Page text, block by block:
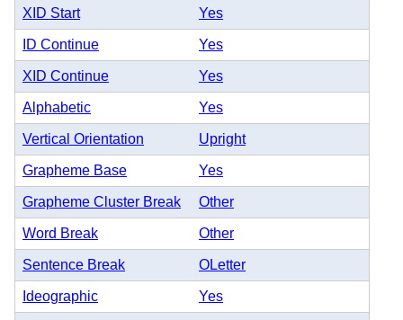
XID Start Yes
ID Continue Yes
XID Continue Yes
Alphabetic Yes
Vertical Orientation Upright
Grapheme Base Yes
Grapheme Cluster Break Other
Word Break Other
Sentence Break OLetter
Ideographic Yes